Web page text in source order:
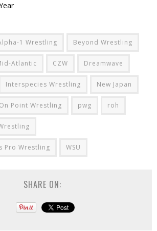
1 Wrestling Beyond Wrestling
Atlantic CZW Dreamwave
Interspecies Wrestling New Japan
On Point Wrestling pwg roh
Pro Wrestling WSU
SHARE ON: